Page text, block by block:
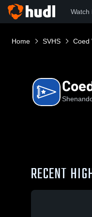
Watch
Home SVHS Coed
RECENT